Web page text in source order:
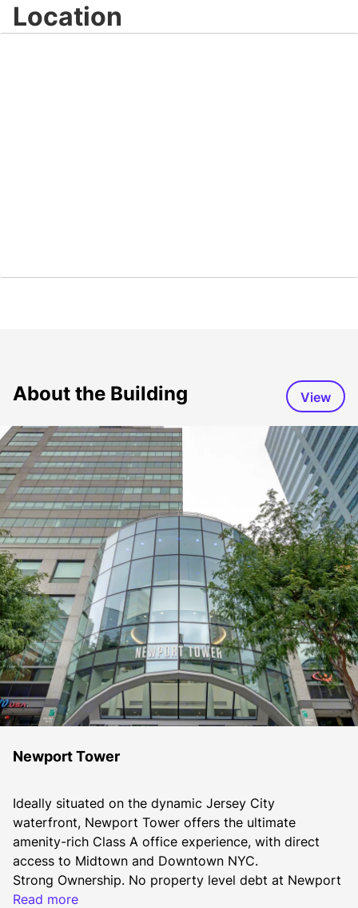
Location
About the Building View
Newport Tower
Ideally situated on the dynamic Jersey City
waterfront, Newport Tower offers the ultimate
amenity-rich Class A office experience, with direct
Strong Ownership. No property level debt at Newport
Tower.
Read more